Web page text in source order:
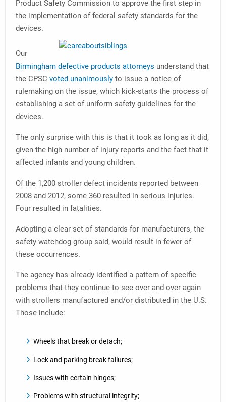
Product Safety Commission to approve the first step in
the implementation of federal safety standards for the
devices.
Our
Birmingham defective products attorneys understand that
the CPSC voted unanimously to issue a notice of
rulemaking on the issue, which kick-starts the process of
establishing a set of uniform safety guidelines for the
devices.
The only surprise with this is that it took as long as it did,
given the high number of injury reports and the fact that it
affected infants and young children.
Of the 1,200 stroller defect incidents reported between
2008 and 2012, some 360 resulted in serious injuries.
Four resulted in fatalities.
Adopting a clear set of standards for manufacturers, the
safety watchdog group said, would result in fewer of
these occurrences.
The agency has already identified a pattern of specific
problems that they continue to see over and over again
with strollers manufactured and/or distributed in the U.S.
Those include:
Wheels that break or detach;
Lock and parking break failures;
Issues with certain hinges;
Problems with structural integrity;